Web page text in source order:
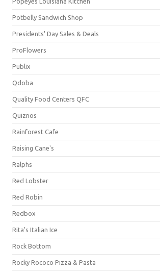
Potbelly Sandwich Shop
Presidents' Day Sales & Deals
ProFlowers
Publix
Qdoba
Quality Food Centers QFC
Quiznos
Rainforest Cafe
Raising Cane's
Ralphs
Red Lobster
Red Robin
Redbox
Rita's Italian Ice
Rock Bottom
Rocky Rococo Pizza & Pasta